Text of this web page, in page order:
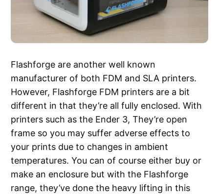
Flashforge are another well known
manufacturer of both FDM and SLA printers.
However, Flashforge FDM printers are a bit
different in that they’re all fully enclosed. With
printers such as the Ender 3, They’re open
frame so you may suffer adverse effects to
your prints due to changes in ambient
temperatures. You can of course either buy or
make an enclosure but with the Flashforge
range, they’ve done the heavy lifting in this